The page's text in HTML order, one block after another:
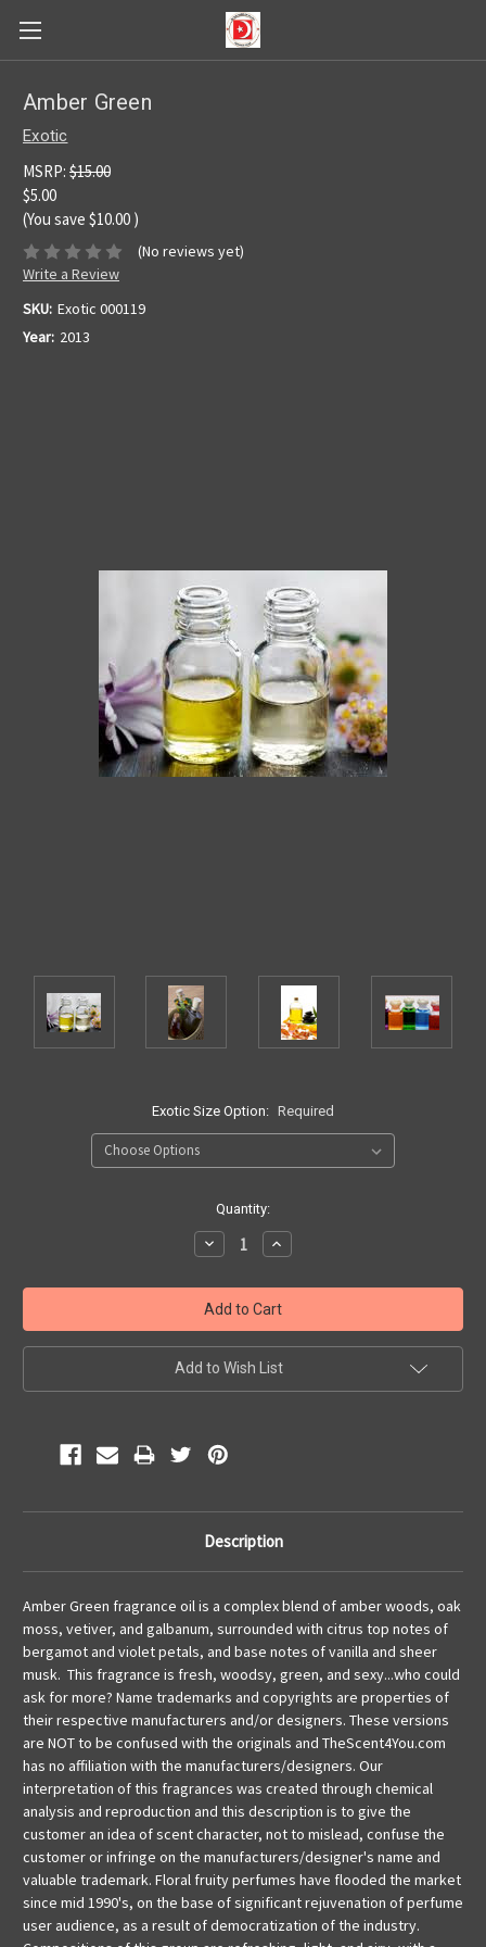
Amber Green
Exotic
MSRP: $15.00
$5.00
(You save $10.00 )
(No reviews yet)
Write a Review
SKU: Exotic 000119
Year: 2013
Exotic Size Option: Required
Quantity:
Decrease
Quantity:
Increase
Quantity:
Add to Wish List
Description
Amber Green fragrance oilis a complex blend of amber woods, oak
moss, vetiver, and galbanum, surrounded with citrus top notes of
bergamot and violet petals, and base notes of vanilla and sheer
musk. This fragrance is fresh, woodsy, green, and sexy...who could
ask for more? Name trademarks and copyrights are properties of
their respective manufacturers and/or designers. These versions
are NOT to be confused with the originals and TheScent4You.com
has no affiliation with the manufacturers/designers. Our
interpretation of this fragrances was created through chemical
analysis and reproduction and this description is to give the
customer an idea of scent character, not to mislead, confuse the
customer or infringe on the manufacturers/designer's name and
valuable trademark. Floral fruity perfumes have flooded the market
since mid 1990's, on the base of significant rejuvenation of perfume
user audience, as a result of democratization of the industry.